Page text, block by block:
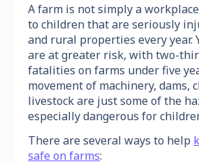
A farm is not simply a
to children that are seriously
and rural properties every year.
are at greater risk, with two-
fatalities on farms under five
movement of machinery, dams,
livestock are just some of the
especially dangerous for
There are several ways to help
safe on farms: